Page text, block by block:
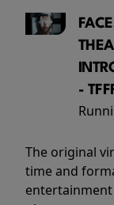
-
The original
time and